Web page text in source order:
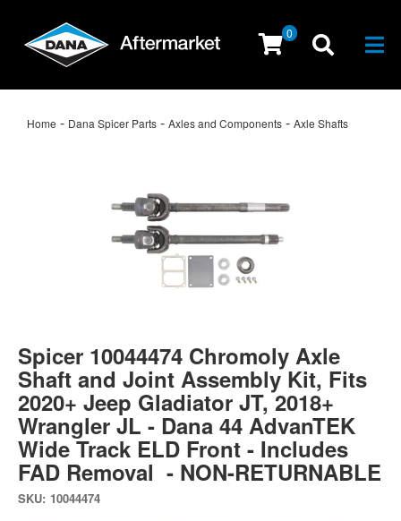
0
Home - Dana Spicer Parts - Axles and Components - Axle Shafts
Spicer 10044474 Chromoly Axle
Shaft and Joint Assembly Kit, Fits
2020+ Jeep Gladiator JT, 2018+
Wrangler JL - Dana 44 AdvanTEK
Wide Track ELD Front - Includes
FAD Removal - NON-RETURNABLE
SKU: 10044474